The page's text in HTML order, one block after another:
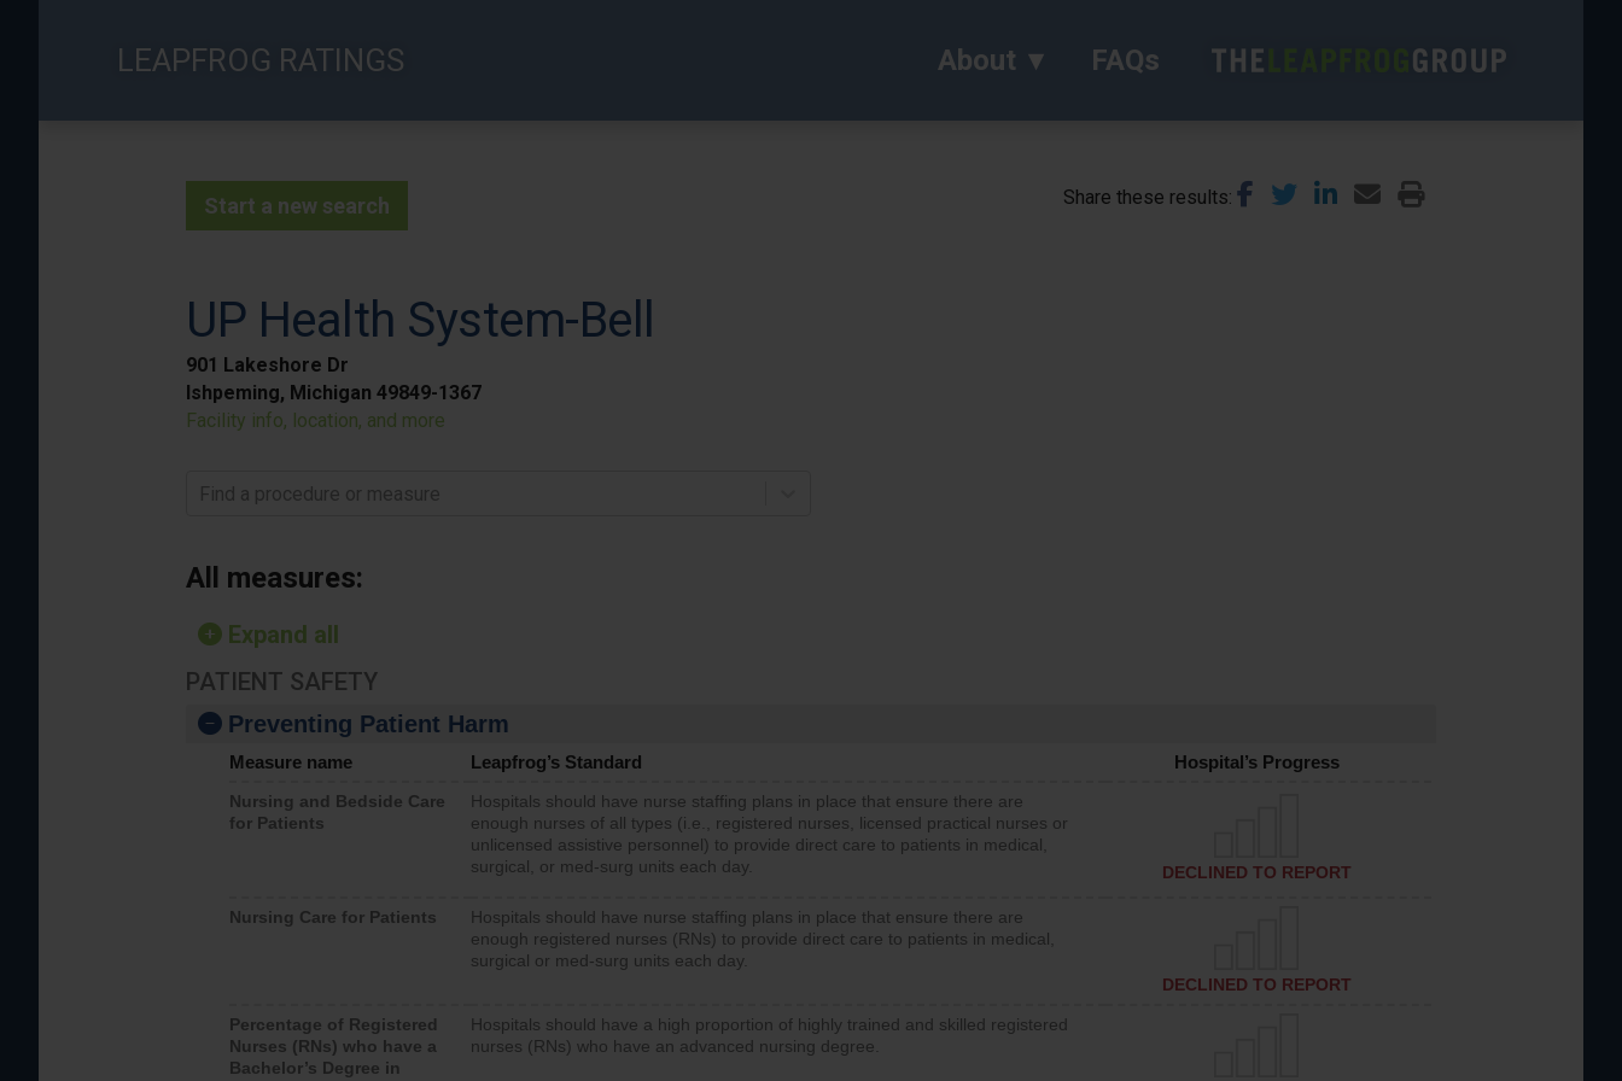
LEAPFROG RATINGS About FAQs
Start a new search Share these results
UP Health System-Bell
901 Lakeshore Dr
Ishpeming, Michigan 49849-1367
Facility info, location, and more
Find a procedure or measure
All measures:
Expand all
PATIENT SAFETY
Preventing Patient Harm
Measure name Leapfrog’s Standard Hospital’s Progress
Nursing and Bedside Care
for Patients
Hospitals should have nurse staffing plans in place that ensure there are
enough nurses of all types (i.e., registered nurses, licensed practical nurses or
unlicensed assistive personnel) to provide direct care to patients in medical,
surgical, or med-surg units each day.
DECLINED TO REPORT
Nursing Care for Patients
Hospitals should have nurse staffing plans in place that ensure there are
enough registered nurses (RNs) to provide direct care to patients in medical,
surgical or med-surg units each day.
DECLINED TO REPORT
Percentage of Registered
Nurses (RNs) who have a
Bachelor’s Degree in
Hospitals should have a high proportion of highly trained and skilled registered
nurses (RNs) who have an advanced nursing degree.